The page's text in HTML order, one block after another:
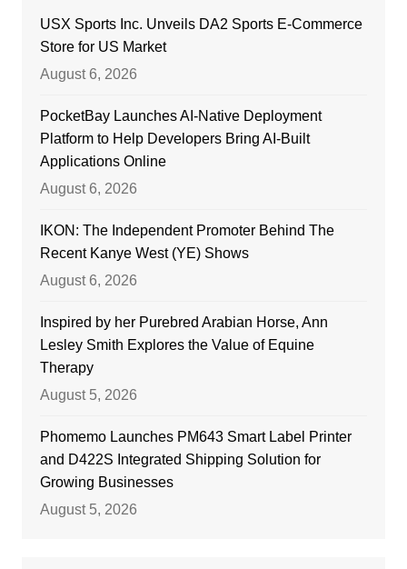
USX Sports Inc. Unveils DA2 Sports E-Commerce
Store for US Market
August 6, 2026
PocketBay Launches AI-Native Deployment
Platform to Help Developers Bring AI-Built
Applications Online
August 6, 2026
IKON: The Independent Promoter Behind The
Recent Kanye West (YE) Shows
August 6, 2026
Inspired by her Purebred Arabian Horse, Ann
Lesley Smith Explores the Value of Equine
Therapy
August 5, 2026
Phomemo Launches PM643 Smart Label Printer
and D422S Integrated Shipping Solution for
Growing Businesses
August 5, 2026